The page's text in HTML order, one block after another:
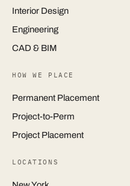
Interior Design
Engineering
CAD & BIM
HOW WE PLACE
Permanent Placement
Project-to-Perm
Project Placement
LOCATIONS